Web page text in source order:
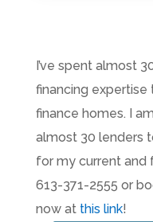
I’ve spent almost
financing
finance homes. I
almost 30 lenders
for my current and
613-371-2555 or
now at this link!